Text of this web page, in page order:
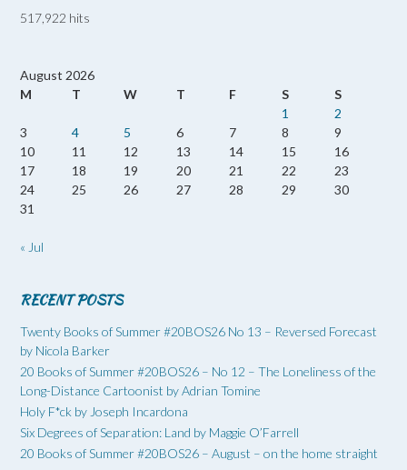
517,922 hits
August 2026
M
T W T F S
S
1
2
3
4 5 6 7 8
9
10
11 12 13 14 15
16
17
18 19 20 21 22
23
24
25 26 27 28 29
30
31
« Jul
RECENT POSTS
Twenty Books of Summer #20BOS26 No 13 – Reversed Forecast
by Nicola Barker
20 Books of Summer #20BOS26 – No 12 – The Loneliness of the
Long-Distance Cartoonist by Adrian Tomine
Holy F*ck by Joseph Incardona
Six Degrees of Separation: Land by Maggie O’Farrell
20 Books of Summer #20BOS26 – August – on the home straight